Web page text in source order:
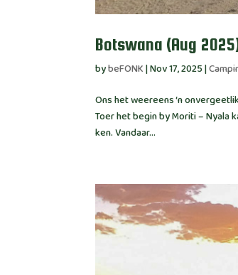
Botswana (Aug
bybeFONK|Nov 17, 2025|
Ons het weereens ‘n
Toer het begin by Moriti – Nyala
ken. Vandaar...